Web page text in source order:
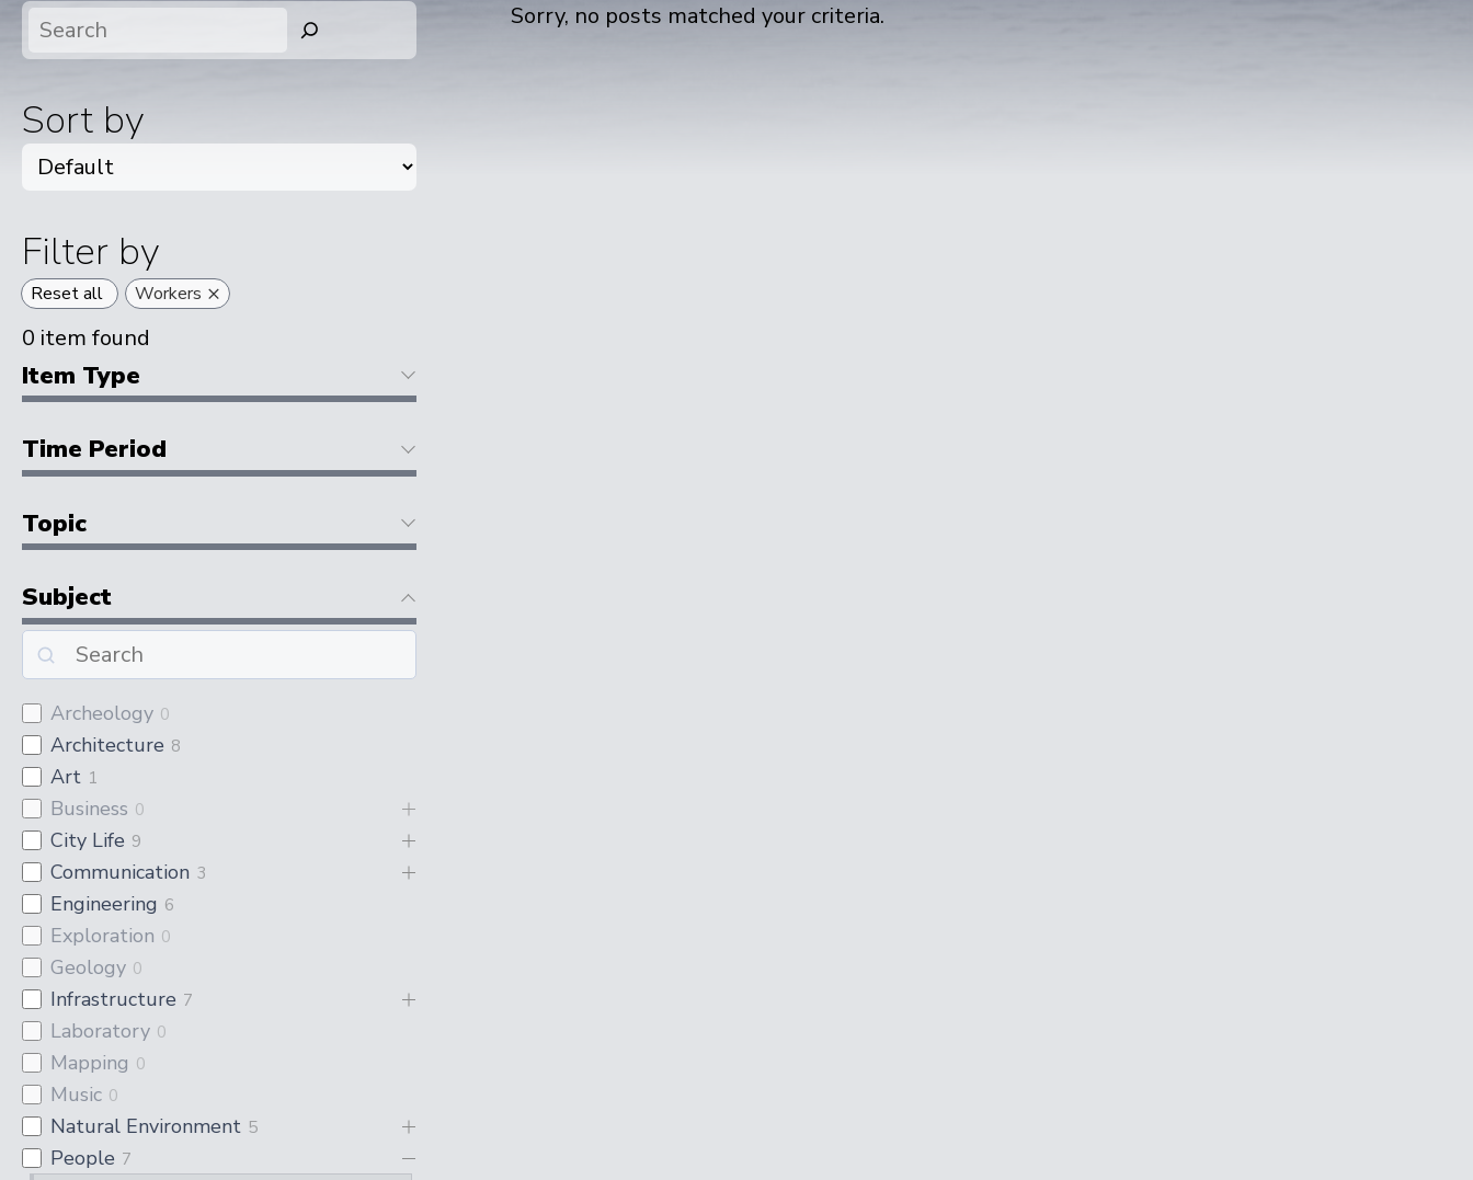
Search
Sort by
Filter by
Reset all Workers ×
0 item found
Item Type
Time Period
Topic
Subject
Archeology 0
Architecture 8
Art 1
Business 0
City Life 9
Communication 3
Engineering 6
Exploration 0
Geology 0
Infrastructure 7
Laboratory 0
Mapping 0
Music 0
Natural Environment 5
People 7
Sorry, no posts matched your criteria.